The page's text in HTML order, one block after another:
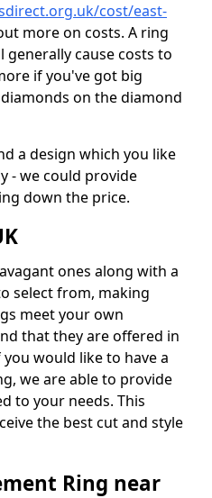
cost/east-
more on costs. A ring
cause costs to
if you've got big
on the diamond
a design which you like
- we could provide
down the price.
ones along with a
select from, making
meet your own
that they are offered in
would like to have a
we are able to provide
to your needs. This
the best cut and style
Ring near